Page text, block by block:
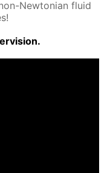
New­to­ni­an flu­id